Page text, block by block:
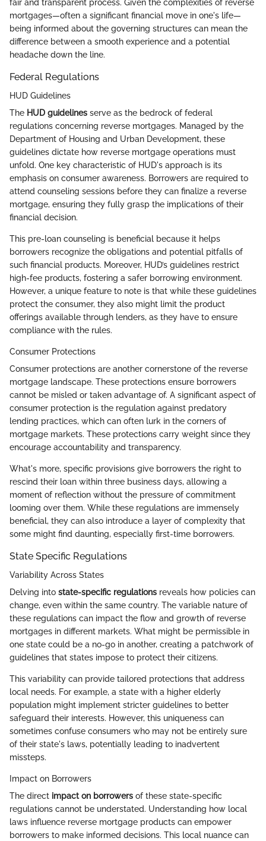
fair and transparent process. Given the complexities of reverse
mortgages—often a significant financial move in one's life—
being informed about the governing structures can mean the
difference between a smooth experience and a potential
headache down the line.
Federal Regulations
HUD Guidelines
The HUD guidelines serve as the bedrock of federal
regulations concerning reverse mortgages. Managed by the
Department of Housing and Urban Development, these
guidelines dictate how reverse mortgage operations must
unfold. One key characteristic of HUD's approach is its
emphasis on consumer awareness. Borrowers are required to
attend counseling sessions before they can finalize a reverse
mortgage, ensuring they fully grasp the implications of their
financial decision.
This pre-loan counseling is beneficial because it helps
borrowers recognize the obligations and potential pitfalls of
such financial products. Moreover, HUD’s guidelines restrict
high-fee products, fostering a safer borrowing environment.
However, a unique feature to note is that while these guidelines
protect the consumer, they also might limit the product
offerings available through lenders, as they have to ensure
compliance with the rules.
Consumer Protections
Consumer protections are another cornerstone of the reverse
mortgage landscape. These protections ensure borrowers
cannot be misled or taken advantage of. A significant aspect of
consumer protection is the regulation against predatory
lending practices, which can often lurk in the corners of
mortgage markets. These protections carry weight since they
encourage accountability and transparency.
What's more, specific provisions give borrowers the right to
rescind their loan within three business days, allowing a
moment of reflection without the pressure of commitment
looming over them. While these regulations are immensely
beneficial, they can also introduce a layer of complexity that
some might find daunting, especially first-time borrowers.
State Specific Regulations
Variability Across States
Delving into state-specific regulations reveals how policies can
change, even within the same country. The variable nature of
these regulations can impact the flow and growth of reverse
mortgages in different markets. What might be permissible in
one state could be a no-go in another, creating a patchwork of
guidelines that states impose to protect their citizens.
This variability can provide tailored protections that address
local needs. For example, a state with a higher elderly
population might implement stricter guidelines to better
safeguard their interests. However, this uniqueness can
sometimes confuse consumers who may not be entirely sure
of their state's laws, potentially leading to inadvertent
missteps.
Impact on Borrowers
The direct impact on borrowers of these state-specific
regulations cannot be understated. Understanding how local
laws influence reverse mortgage products can empower
borrowers to make informed decisions. This local nuance can